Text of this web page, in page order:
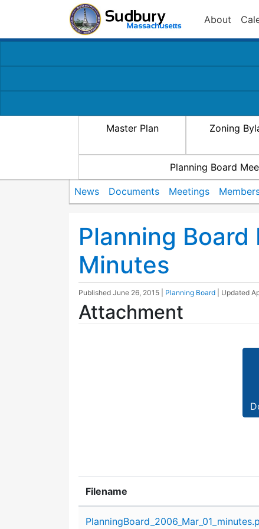
About
Master Plan Zoning
Planning Board
News Documents Meetings
Planning
Minutes
Published June 26, 2015 Planning Board | Updated
Attachment
Filename